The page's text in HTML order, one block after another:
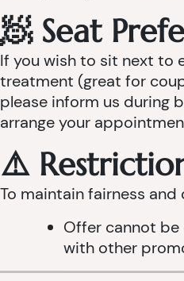
🧖 Seat
If you wish to sit next to
treatment (great for
please inform us during
arrange your
⚠️
To maintain fairness
Offer cannot
with other